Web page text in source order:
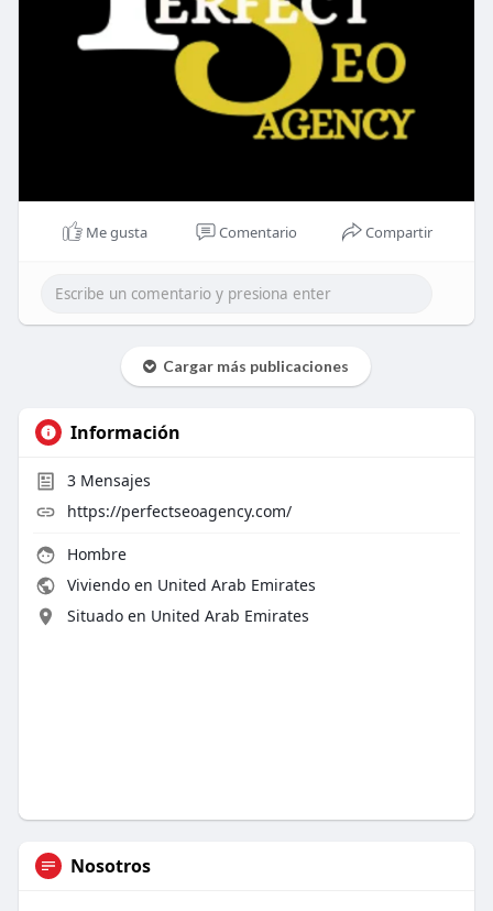
Me gusta Comentario Compartir
Cargar más publicaciones
Información
3Mensajes
https://perfectseoagency.com/
Hombre
Viviendo en United Arab Emirates
Situado en United Arab Emirates
Nosotros